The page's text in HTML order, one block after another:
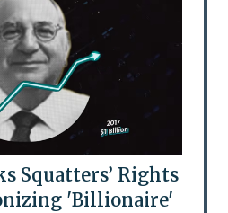
Squatters’ Rights
'Billionaire'